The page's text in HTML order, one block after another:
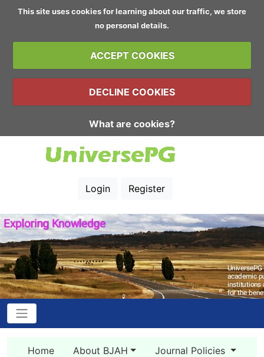
This site uses cookies for learning about our traffic, we store
no personal details.
ACCEPT COOKIES
DECLINE COOKIES
What are cookies?
Login Register
Home About BJAH Journal Policies